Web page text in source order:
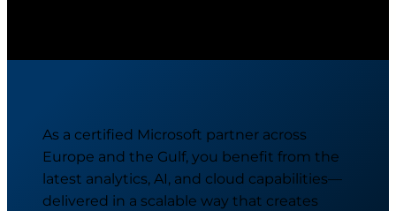
As a certified Microsoft partner across
Europe and the Gulf, you benefit from the
latest analytics, AI, and cloud capabilities—
delivered in a scalable way that creates